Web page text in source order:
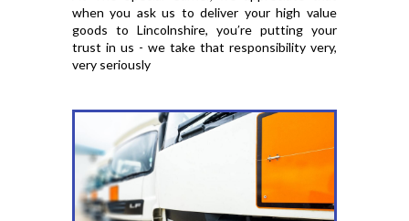
when you ask us to deliver your high value
goods to Lincolnshire, you′re putting your
trust in us - we take that responsibility very,
very seriously